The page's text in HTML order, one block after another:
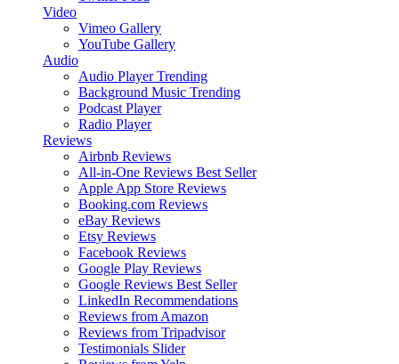
Video
Vimeo Gallery
YouTube Gallery
Audio
Audio Player Trending
Background Music Trending
Podcast Player
Radio Player
Reviews
Airbnb Reviews
All-in-One Reviews Best Seller
Apple App Store Reviews
Booking.com Reviews
eBay Reviews
Etsy Reviews
Facebook Reviews
Google Play Reviews
Google Reviews Best Seller
LinkedIn Recommendations
Reviews from Amazon
Reviews from Tripadvisor
Testimonials Slider